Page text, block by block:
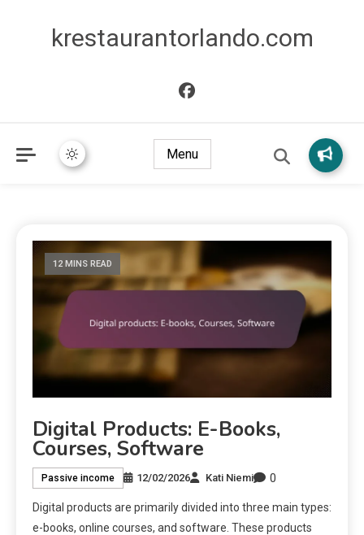
krestaurantorlando.com
Menu
12 MINS READ
Digital Products: E-Books,
Courses, Software
Passive income 12/02/2026 Kati Niemi 0
Digital products are primarily divided into three main types:
e-books, online courses, and software. These products